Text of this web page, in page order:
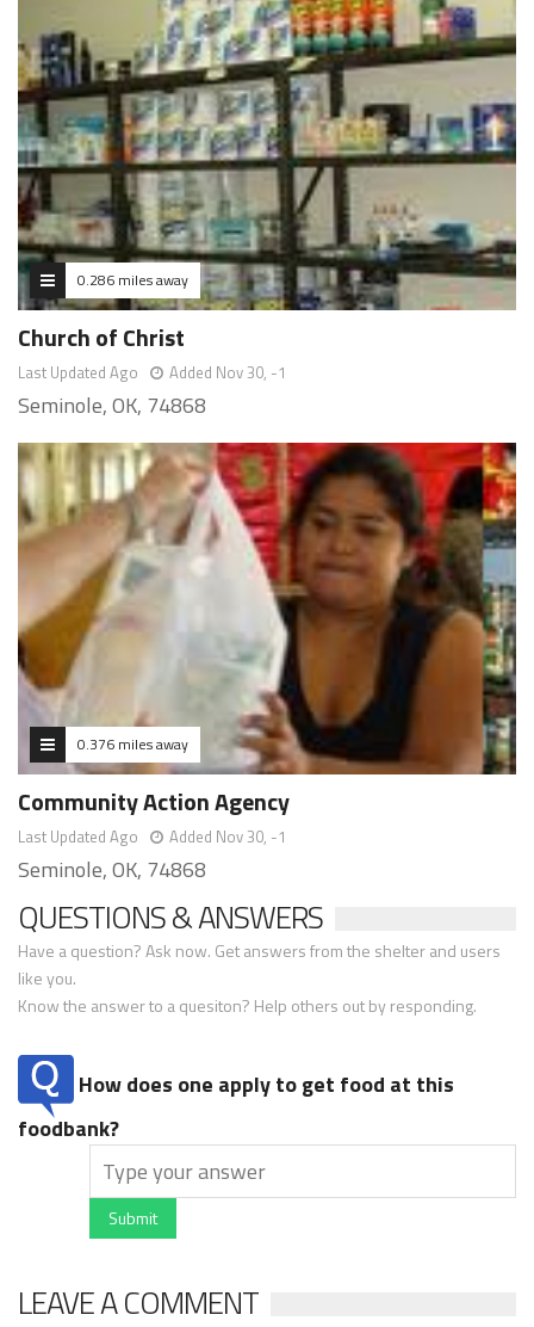
0.286 miles away
Church of Christ
Last Updated Ago Added Nov 30, -1
Seminole, OK, 74868
0.376 miles away
Community Action Agency
Last Updated Ago Added Nov 30, -1
Seminole, OK, 74868
QUESTIONS & ANSWERS
Have a question? Ask now. Get answers from the shelter and users
like you.
Know the answer to a quesiton? Help others out by responding.
How does one apply to get food at this
foodbank?
Submit
LEAVE A COMMENT